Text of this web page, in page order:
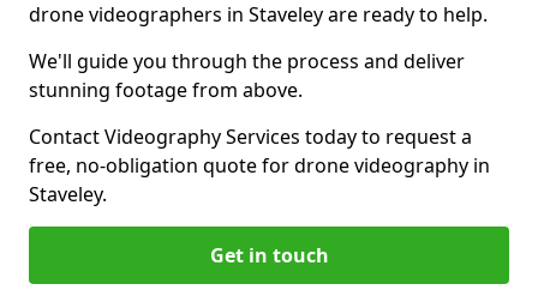
drone videographers in Staveley are ready to help.
We'll guide you through the process and deliver
stunning footage from above.
Contact Videography Services today to request a
free, no-obligation quote for drone videography in
Staveley.
Get in touch